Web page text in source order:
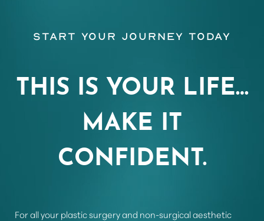
THIS IS YOUR LIFE…
MAKE IT
CONFIDENT.
Start Your Journey Today
For all your plastic surgery and non-surgical aesthetic
Aa